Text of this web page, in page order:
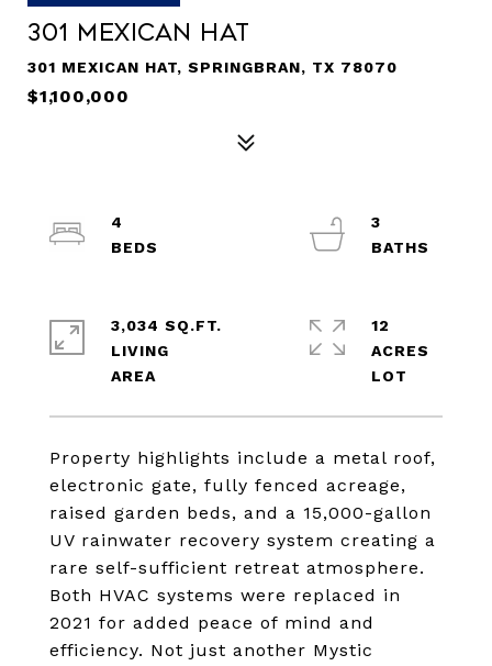
301 Mexican Hat
301 MEXICAN HAT, SPRINGBRAN, TX 78070
$1,100,000
Property highlights include a metal roof,
electronic gate, fully fenced acreage,
raised garden beds, and a 15,000-gallon
UV rainwater recovery system creating a
rare self-sufficient retreat atmosphere.
Both HVAC systems were replaced in
2021 for added peace of mind and
efficiency. Not just another Mystic
4
3
3,034 SQ.FT.
LIVING
12
ACRES